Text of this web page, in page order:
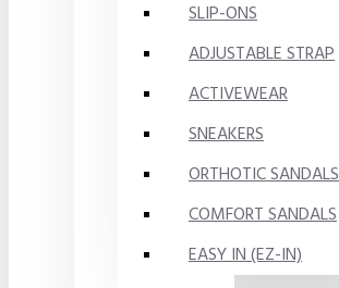
SLIP-ONS
ADJUSTABLE STRAP
ACTIVEWEAR
SNEAKERS
ORTHOTIC SANDALS
COMFORT SANDALS
EASY IN (EZ-IN)